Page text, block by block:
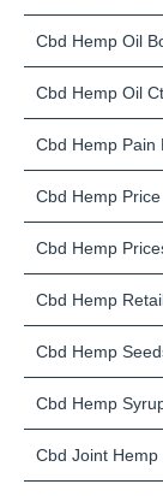
Cbd Hemp Oil
Cbd Hemp Oil
Cbd Hemp Pain
Cbd Hemp
Cbd Hemp
Cbd Hemp
Cbd Hemp
Cbd Hemp
Cbd Joint